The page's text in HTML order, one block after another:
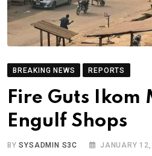
BREAKING NEWS REPORTS
Fire Guts Ikom
Engulf Shops
BYSYSADMIN S3C JANUARY